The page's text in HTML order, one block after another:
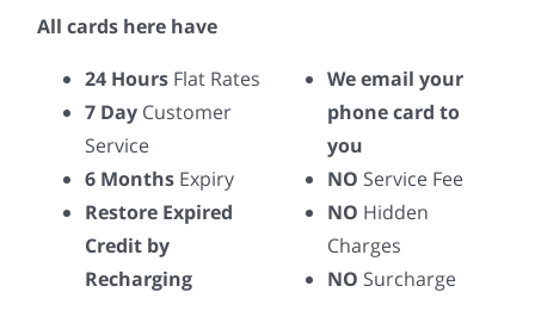
All cards here have
24 Hours Flat Rates
7 Day Customer
Service
6 Months Expiry
Restore Expired
Credit by
Recharging
We email your
phone card to
you
NO Service Fee
NO Hidden
Charges
NO Surcharge